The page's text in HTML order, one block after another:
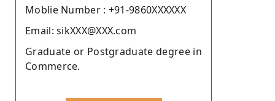
Moblie Number : +91-9860XXXXXX
Email: sikXXX@XXX.com
Graduate or Postgraduate degree in
Commerce.